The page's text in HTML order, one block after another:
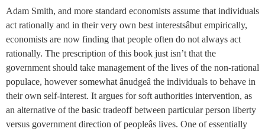
Adam Smith, and more standard economists assume that individuals
act rationally and in their very own best interestsâbut empirically,
economists are now finding that people often do not always act
rationally. The prescription of this book just isn’t that the
government should take management of the lives of the non-rational
populace, however somewhat ânudgeâ the individuals to behave in
their own self-interest. It argues for soft authorities intervention, as
an alternative of the basic tradeoff between particular person liberty
versus government direction of peopleâs lives. One of essentially